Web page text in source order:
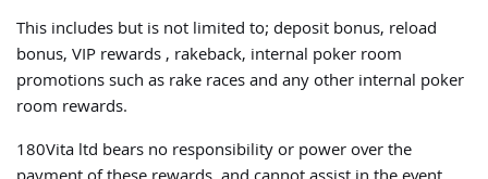
This includes but is not limited to; deposit bonus, reload
bonus, VIP rewards , rakeback, internal poker room
promotions such as rake races and any other internal poker
room rewards.
180Vita ltd bears no responsibility or power over the